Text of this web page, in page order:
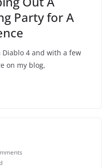
Party for A
Diablo 4 and with a few
on my blog,